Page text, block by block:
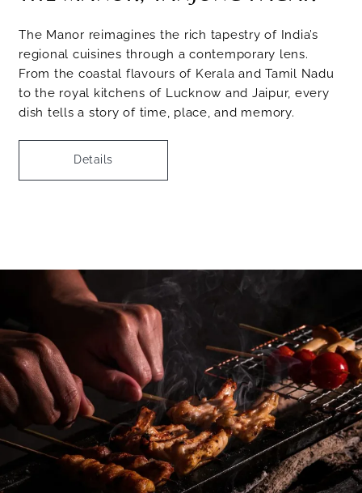
The Manor reimagines the rich tapestry of India’s
regional cuisines through a contemporary lens.
From the coastal flavours of Kerala and Tamil Nadu
to the royal kitchens of Lucknow and Jaipur, every
dish tells a story of time, place, and memory.
Details